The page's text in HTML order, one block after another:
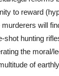
to reward
will
hunting
the moral/
of